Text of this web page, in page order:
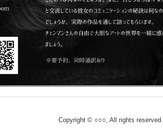
Copyright © ○○○, All rights reserved.